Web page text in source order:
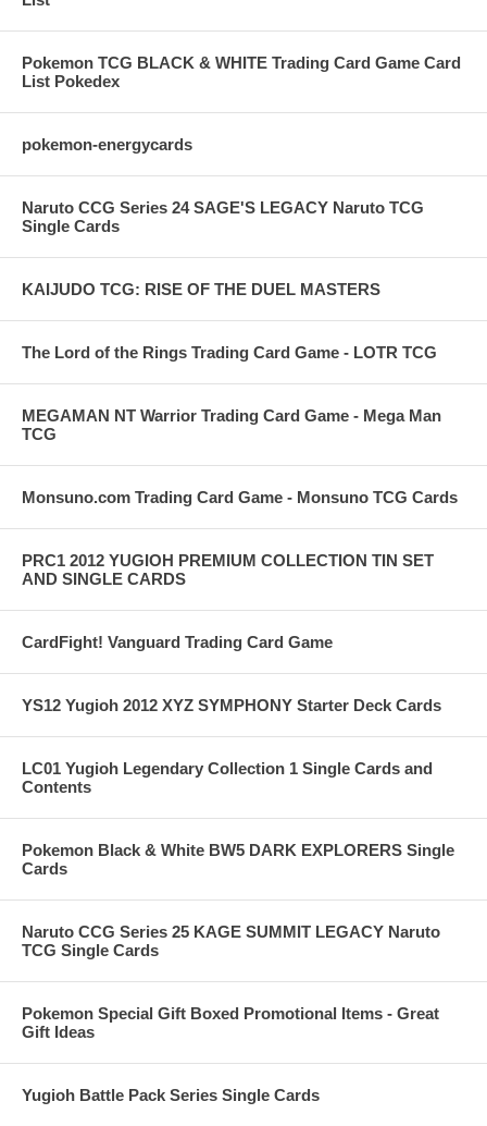
Pokemon TCG BLACK & WHITE Trading Card Game Card
List Pokedex
pokemon-energycards
Naruto CCG Series 24 SAGE'S LEGACY Naruto TCG
Single Cards
KAIJUDO TCG: RISE OF THE DUEL MASTERS
The Lord of the Rings Trading Card Game - LOTR TCG
MEGAMAN NT Warrior Trading Card Game - Mega Man
TCG
Monsuno.com Trading Card Game - Monsuno TCG Cards
PRC1 2012 YUGIOH PREMIUM COLLECTION TIN SET
AND SINGLE CARDS
CardFight! Vanguard Trading Card Game
YS12 Yugioh 2012 XYZ SYMPHONY Starter Deck Cards
LC01 Yugioh Legendary Collection 1 Single Cards and
Contents
Pokemon Black & White BW5 DARK EXPLORERS Single
Cards
Naruto CCG Series 25 KAGE SUMMIT LEGACY Naruto
TCG Single Cards
Pokemon Special Gift Boxed Promotional Items - Great
Gift Ideas
Yugioh Battle Pack Series Single Cards